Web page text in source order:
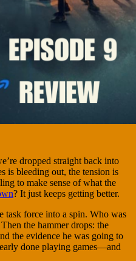
dropped straight back into
is bleeding out, the tension is
to make sense of what the
? It just keeps getting better.
task force into a spin. Who was
the hammer drops: the
the evidence he was going to
done playing games—and